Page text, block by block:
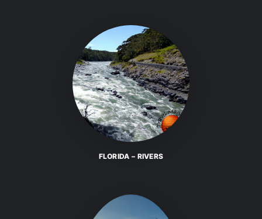
FLORIDA – RIVERS